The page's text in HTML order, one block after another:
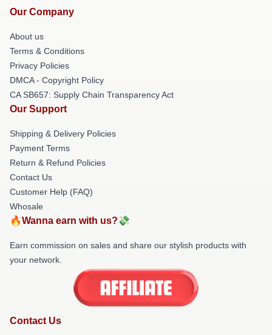
Our Company
About us
Terms & Conditions
Privacy Policies
DMCA - Copyright Policy
CA SB657: Supply Chain Transparency Act
Our Support
Shipping & Delivery Policies
Payment Terms
Return & Refund Policies
Contact Us
Customer Help (FAQ)
Whosale
🔥Wanna earn with us?💸
Earn commission on sales and share our stylish products with
your network.
Contact Us